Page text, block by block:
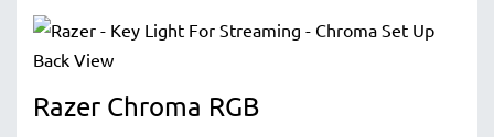
Razer Chroma RGB